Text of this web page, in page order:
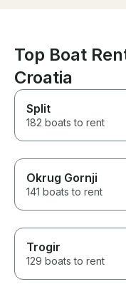
Top Boat
Croatia
Split
182 boats to rent
Okrug Gornji
141 boats to rent
Trogir
129 boats to rent